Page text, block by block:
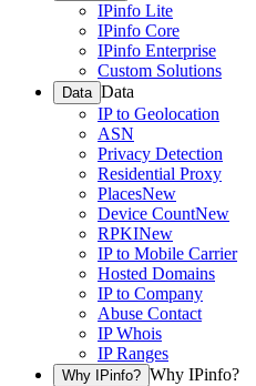
IPinfo Lite
IPinfo Core
IPinfo Enterprise
Custom Solutions
Data Data
IP to Geolocation
ASN
Privacy Detection
Residential Proxy
PlacesNew
Device CountNew
RPKINew
IP to Mobile Carrier
Hosted Domains
IP to Company
Abuse Contact
IP Whois
IP Ranges
Why IPinfo? Why IPinfo?